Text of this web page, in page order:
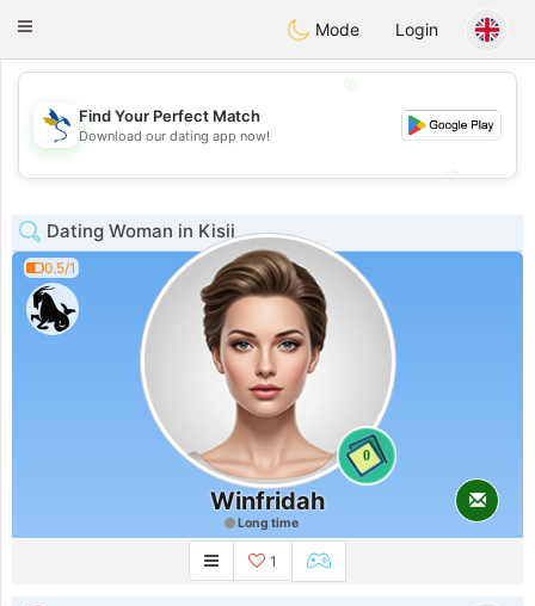
SvenskaDating
Toggle
Mode Login
💖
💕
Find Your Perfect Match
Download our dating app now!
Dating Woman in Kisii
0.5/1
0
Winfridah
Long time
1